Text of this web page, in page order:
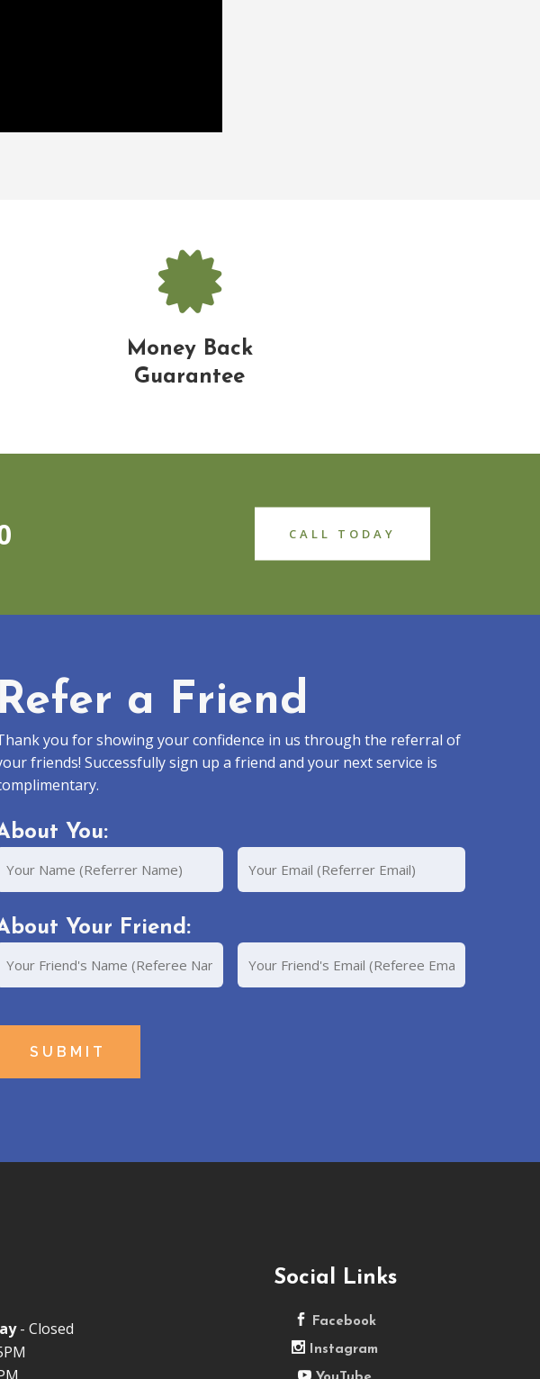
Money Back
Guarantee
CALL TODAY
Refer a Friend
you for showing your confidence in us through the referral of
friends! Successfully sign up a friend and your next service is
You:
Name
Your
Email
Your Friend:
Friend's
Your
Friend's
Email
- Closed
Social Links
Facebook
Instagram